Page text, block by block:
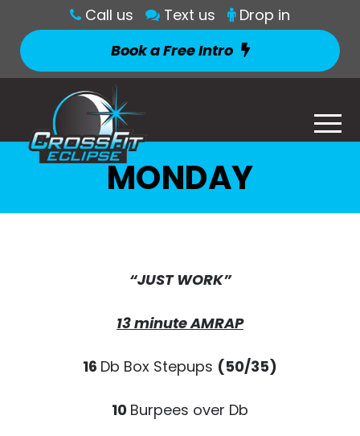
Call us Text us
Drop in
Book a Free Intro
MONDAY
“JUST WORK”
13 minute AMRAP
16 Db Box Stepups (50/35)
10 Burpees over Db